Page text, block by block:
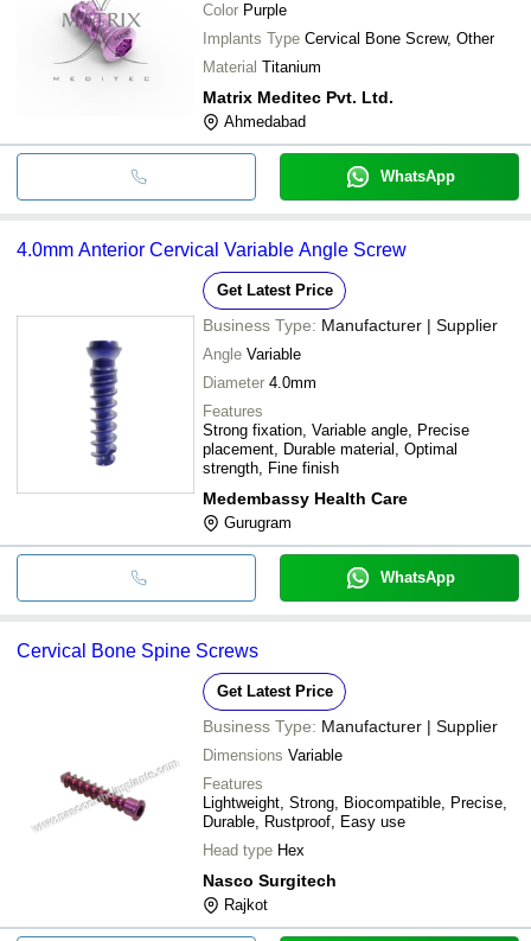
Color Purple
Implants Type Cervical Bone Screw, Other
Material Titanium
Matrix Meditec Pvt. Ltd.
Ahmedabad
WhatsApp
4.0mm Anterior Cervical Variable Angle Screw
Get Latest Price
Business Type: Manufacturer | Supplier
Angle Variable
Diameter 4.0mm
Features
Strong fixation, Variable angle, Precise
placement, Durable material, Optimal
strength, Fine finish
Medembassy Health Care
Gurugram
WhatsApp
Cervical Bone Spine Screws
Get Latest Price
Business Type: Manufacturer | Supplier
Dimensions Variable
Features
Lightweight, Strong, Biocompatible, Precise,
Durable, Rustproof, Easy use
Head type Hex
Nasco Surgitech
Rajkot